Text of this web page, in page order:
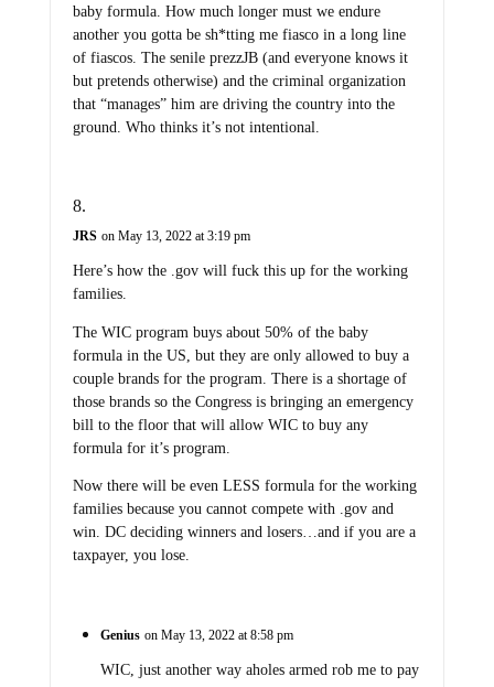
baby formula. How much longer must we endure
another you gotta be sh*tting me fiasco in a long line
of fiascos. The senile prezzJB (and everyone knows it
but pretends otherwise) and the criminal organization
that “manages” him are driving the country into the
ground. Who thinks it’s not intentional.
JRS on May 13, 2022 at 3:19 pm
Here’s how the .gov will fuck this up for the working
families.
The WIC program buys about 50% of the baby
formula in the US, but they are only allowed to buy a
couple brands for the program. There is a shortage of
those brands so the Congress is bringing an emergency
bill to the floor that will allow WIC to buy any
formula for it’s program.
Now there will be even LESS formula for the working
families because you cannot compete with .gov and
win. DC deciding winners and losers…and if you are a
taxpayer, you lose.
Genius on May 13, 2022 at 8:58 pm
WIC, just another way aholes armed rob me to pay